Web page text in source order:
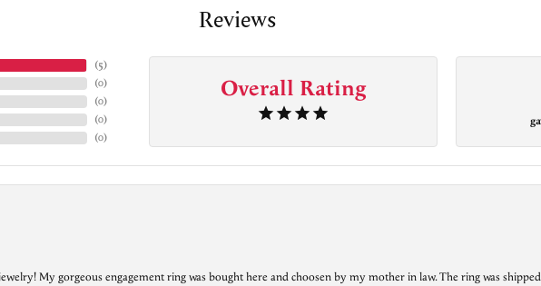
Reviews
(5)
(0)
(0)
(0)
(0)
Overall Rating
My gorgeous engagement ring was bought here and choosen by my mother in law. The ring was